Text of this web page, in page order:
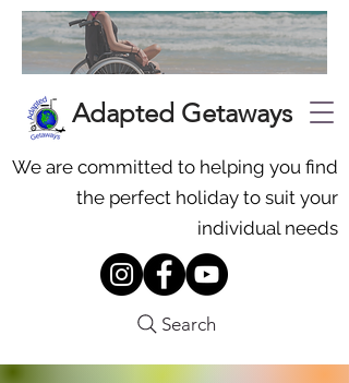
Adapted Getaways
We are committed to helping you find
the perfect holiday to suit your
individual needs
Search